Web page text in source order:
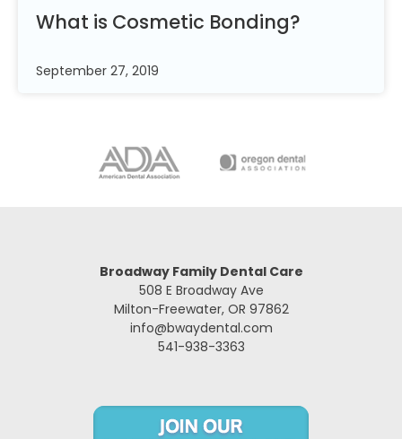
What is Cosmetic Bonding?
September 27, 2019
Broadway Family Dental Care
508 E Broadway Ave
Milton-Freewater, OR 97862
info@bwaydental.com
541-938-3363